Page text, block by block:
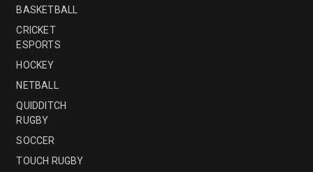
BASKETBALL
CRICKET
ESPORTS
HOCKEY
NETBALL
QUIDDITCH
RUGBY
SOCCER
TOUCH RUGBY